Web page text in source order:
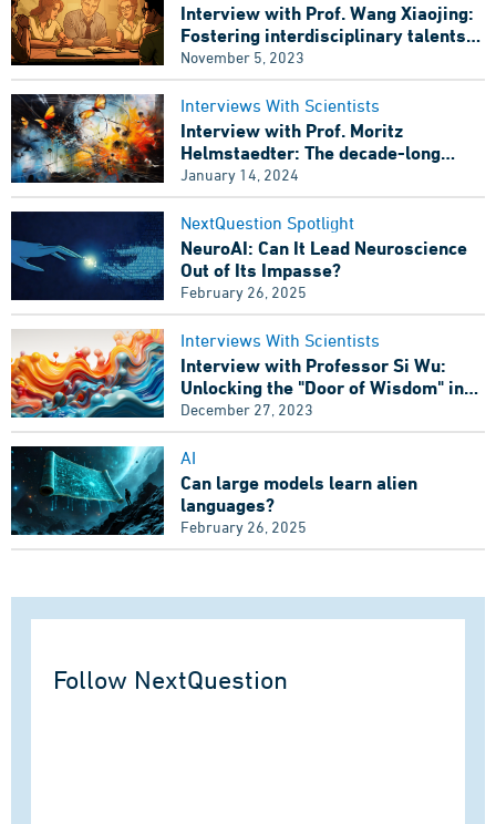
Follow NextQuestion
Interview with Prof. Wang Xiaojing:
Fostering interdisciplinary talents
for computational neuroscience
November 5, 2023
Interviews With Scientists
Interview with Prof. Moritz
Helmstaedter: The decade-long
debate has concluded, Has the
European Brain Project failed?
January 14, 2024
NextQuestion Spotlight
NeuroAI: Can It Lead Neuroscience
Out of Its Impasse?
February 26, 2025
Interviews With Scientists
Interview with Professor Si Wu:
Unlocking the "Door of Wisdom" in
Artificial Intelligence
December 27, 2023
AI
Can large models learn alien
languages?
February 26, 2025